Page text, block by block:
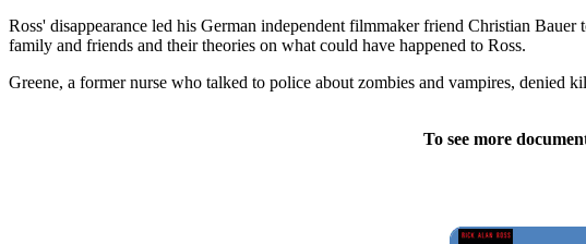
Ross' disappearance led his German independent filmmaker friend Christian
family and friends and their theories on what could have happened to Ross.
Greene, a former nurse who talked to police about zombies and vampires,
To see more